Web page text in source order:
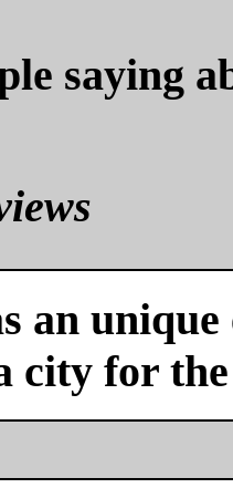
saying
an
city for